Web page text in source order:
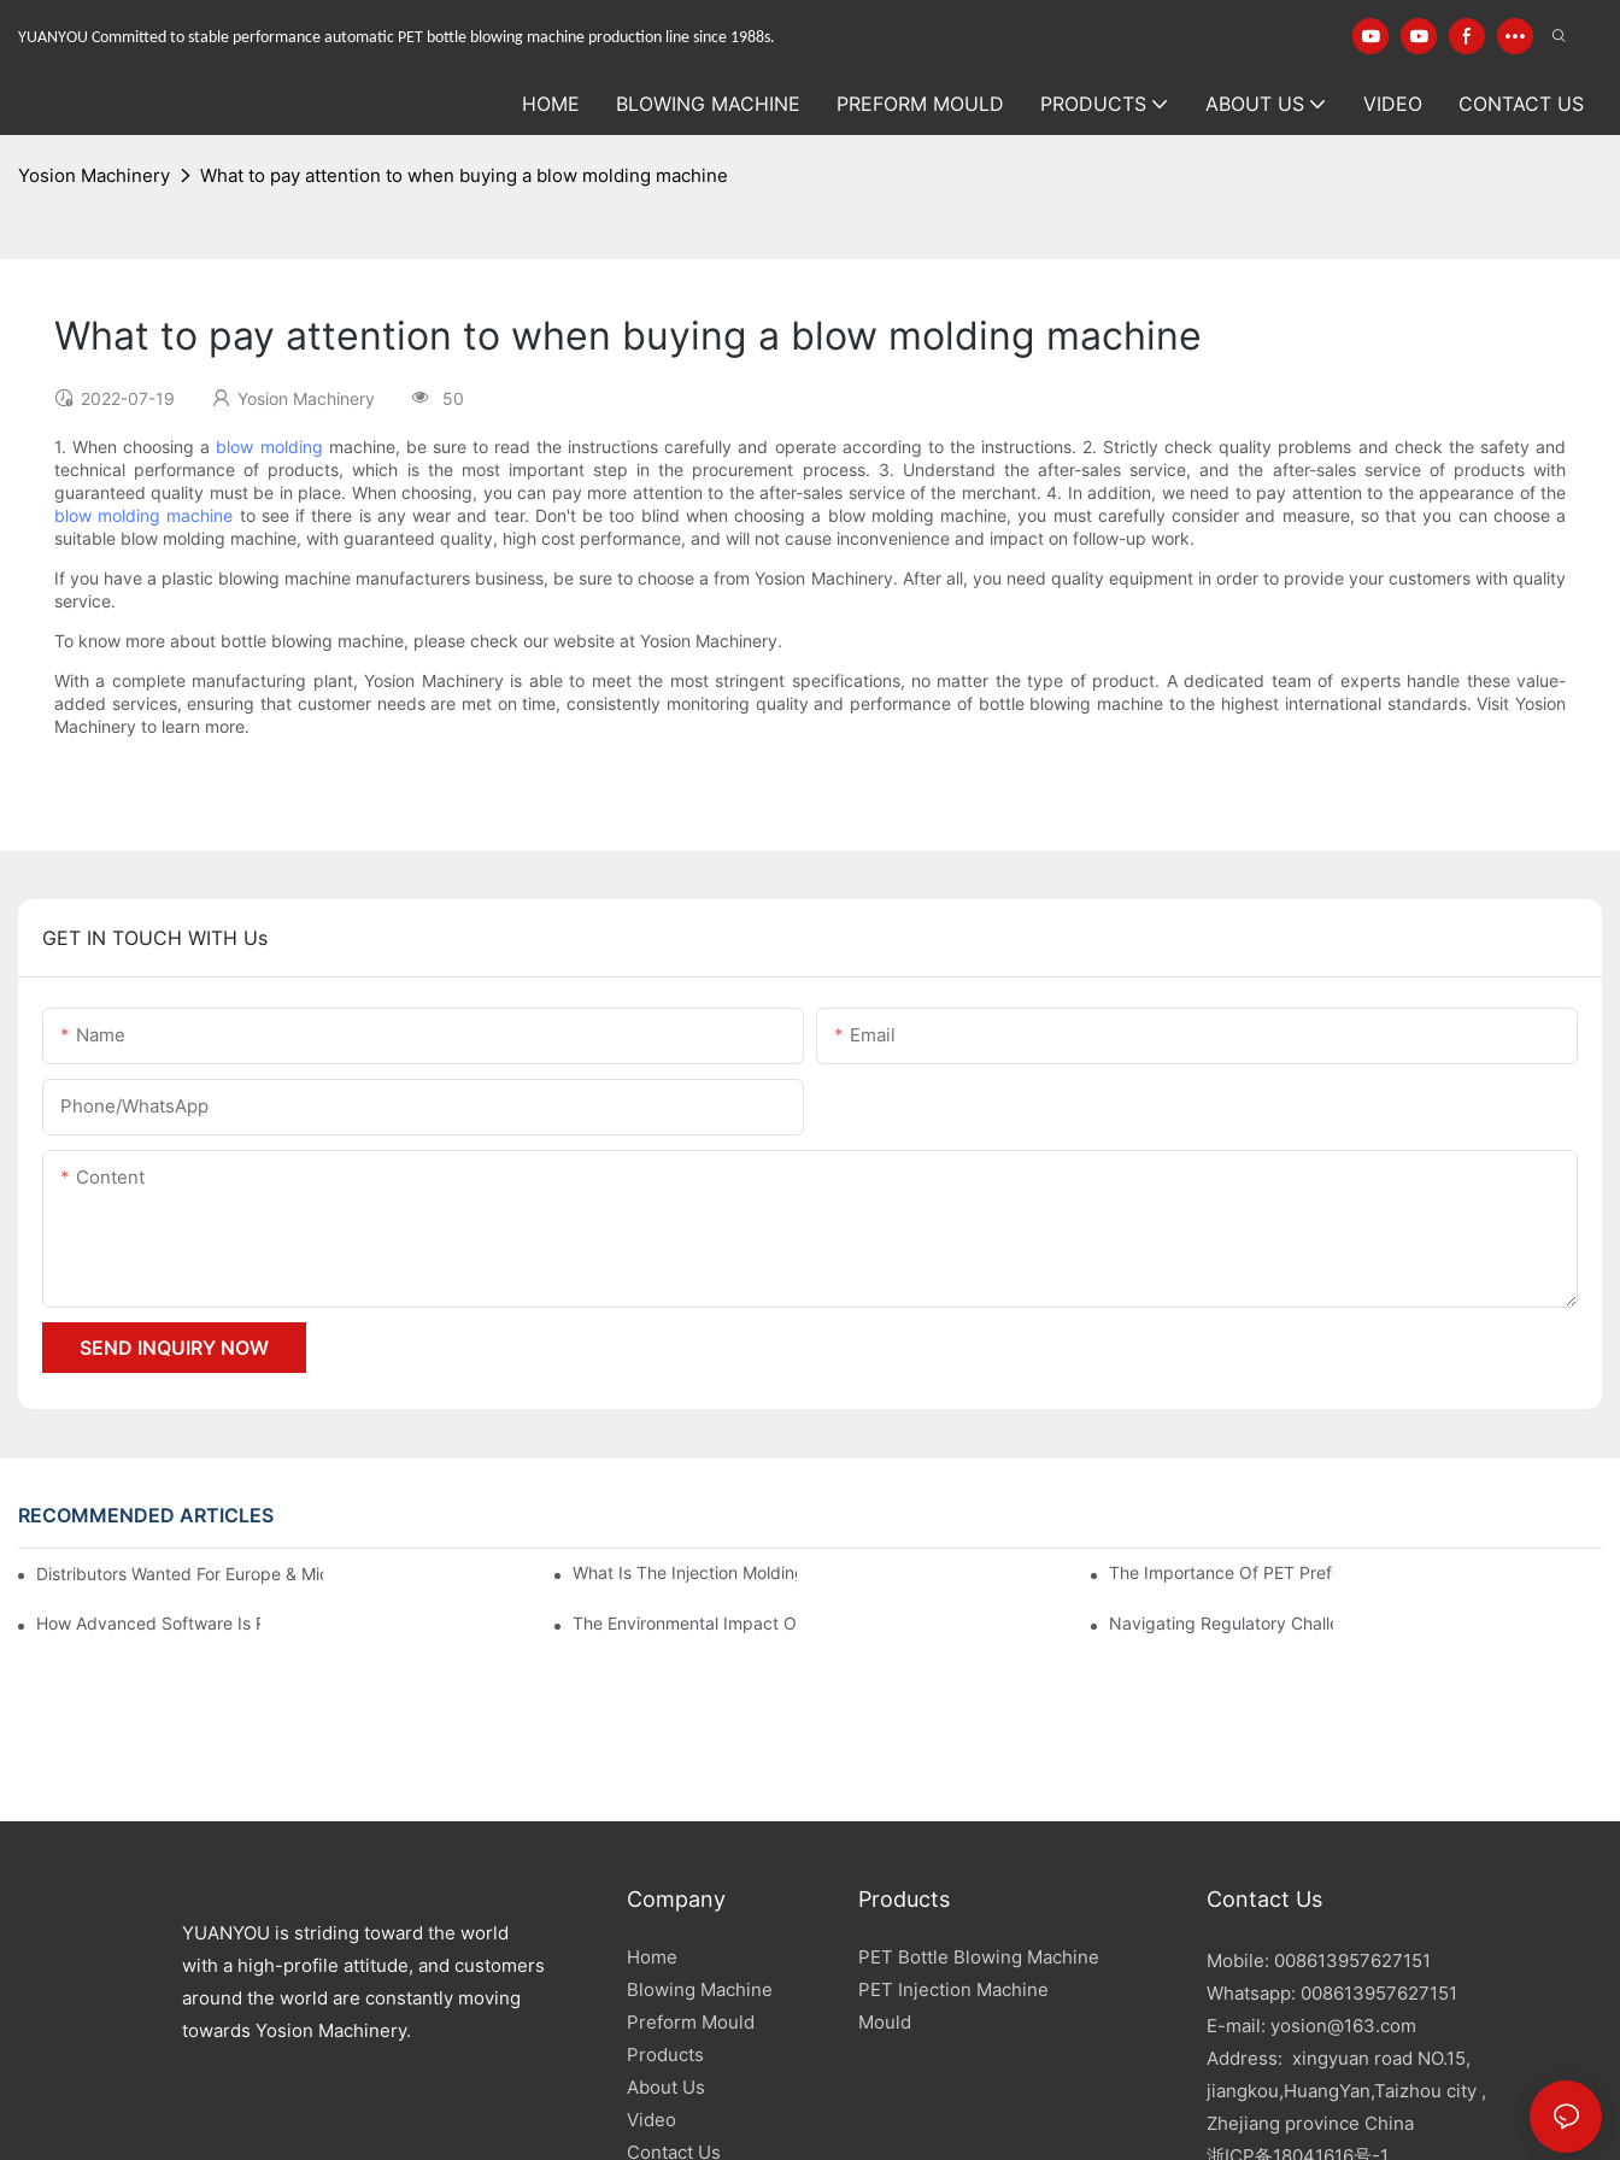
YUANYOU Committed to stable performance automatic PET bottle blowing machine production line since 1988s.
HOME BLOWING MACHINE PREFORM MOULD PRODUCTS ABOUT US VIDEO CONTACT US
Yosion Machinery What to pay attention to when buying a blow molding machine
What to pay attention to when buying a blow molding machine
2022-07-19 Yosion Machinery 50
1. When choosing a blow molding machine, be sure to read the instructions carefully and operate according to the instructions. 2. Strictly check quality problems and check the safety and
technical performance of products, which is the most important step in the procurement process. 3. Understand the after-sales service, and the after-sales service of products with
guaranteed quality must be in place. When choosing, you can pay more attention to the after-sales service of the merchant. 4. In addition, we need to pay attention to the appearance of the
blow molding machine to see if there is any wear and tear. Don't be too blind when choosing a blow molding machine, you must carefully consider and measure, so that you can choose a
suitable blow molding machine, with guaranteed quality, high cost performance, and will not cause inconvenience and impact on follow-up work.
If you have a plastic blowing machine manufacturers business, be sure to choose a from Yosion Machinery. After all, you need quality equipment in order to provide your customers with quality
service.
To know more about bottle blowing machine, please check our website at Yosion Machinery.
With a complete manufacturing plant, Yosion Machinery is able to meet the most stringent specifications, no matter the type of product. A dedicated team of experts handle these value-
added services, ensuring that customer needs are met on time, consistently monitoring quality and performance of bottle blowing machine to the highest international standards. Visit Yosion
Machinery to learn more.
GET IN TOUCH WITH Us
Name Email
Phone/whatsApp
Content
SEND INQUIRY NOW
RECOMMENDED ARTICLES
Distributors Wanted For Europe & Middle East | PET Bottle Blowing MachineWhat Is The Injection Molding Machine?1 The Importance Of PET Preform Design In Bottling Success
How Advanced Software Is Revolutionizing PET Preform Design The Environmental Impact Of The PET Bottle Blowing Industry And Mitigation StrategiesNavigating Regulatory Challenges In The PET Bottle Blowing
YUANYOU is striding toward the world
with a high-profile attitude, and customers
around the world are constantly moving
towards Yosion Machinery.
Company
Home
Blowing Machine
Preform Mould
Products
About Us
Video
Contact Us
Products
PET Bottle Blowing Machine
PET Injection Machine
Mould
Contact Us
Mobile: 008613957627151
Whatsapp: 008613957627151
E-mail: yosion@163.com
Address: xingyuan road NO.15,
jiangkou,HuangYan,Taizhou city ,
Zhejiang province China